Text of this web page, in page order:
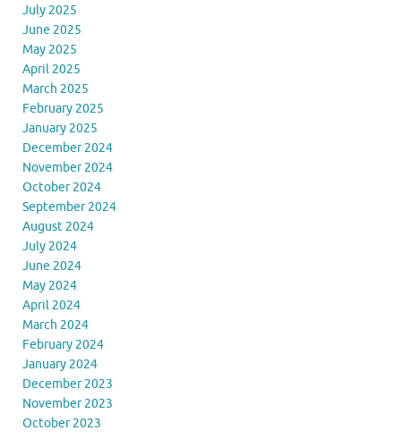
July 2025
June 2025
May 2025
April 2025
March 2025
February 2025
January 2025
December 2024
November 2024
October 2024
September 2024
August 2024
July 2024
June 2024
May 2024
April 2024
March 2024
February 2024
January 2024
December 2023
November 2023
October 2023